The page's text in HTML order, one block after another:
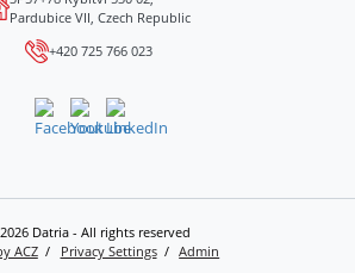
Pardubice VII, Czech Republic
+420 725 766 023
Datria - All rights reserved
ACZ
Privacy Settings Admin